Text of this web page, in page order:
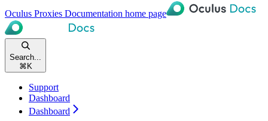
Oculus Proxies Documentation home page
Search...
⌘ K
Support
Dashboard
Dashboard